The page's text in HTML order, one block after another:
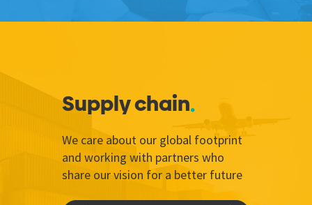
Supply chain
We care about our global footprint
and working with partners who
share our vision for a better future